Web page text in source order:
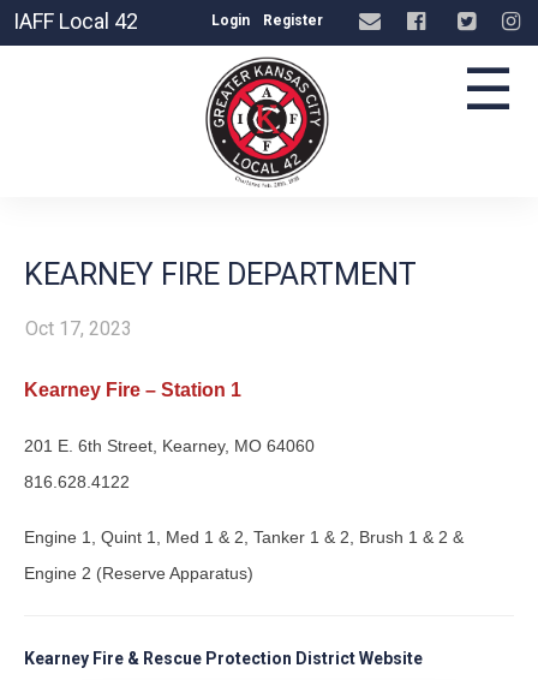
IAFF Local 42 Login Register
☰
KEARNEY FIRE DEPARTMENT
Oct 17, 2023
Kearney Fire – Station 1
201 E. 6th Street, Kearney, MO 64060
816.628.4122
Engine 1, Quint 1, Med 1 & 2, Tanker 1 & 2, Brush 1 & 2 &
Engine 2 (Reserve Apparatus)
Kearney Fire & Rescue Protection District Website